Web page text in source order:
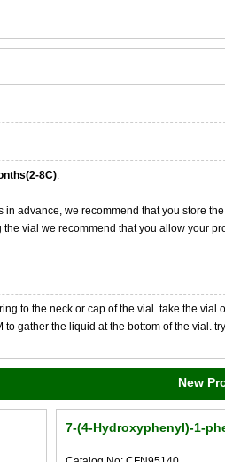
8C).
advance, we recommend that you store
vial we recommend that you allow your
to the neck or cap of the vial. take the vial
gather the liquid at the bottom of the vial.
New
7-(4-Hydroxyphenyl)-1-